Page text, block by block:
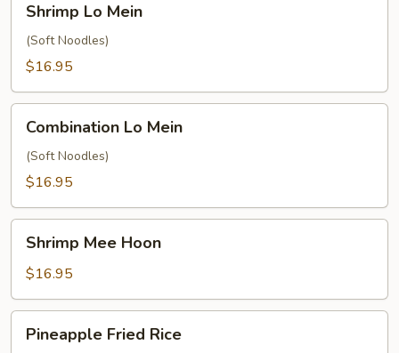
Mein
Shrimp Lo Mein
(Soft Noodles)
$16.95
Mein
Combination Lo Mein
(Soft Noodles)
$16.95
Mee
Hoon
Shrimp Mee Hoon
$16.95
Fried
Pineapple Fried Rice